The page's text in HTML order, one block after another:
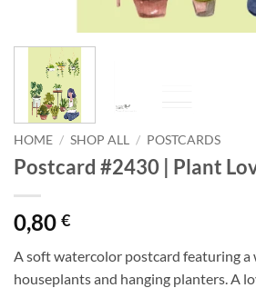
HOME / SHOP ALL / POSTCARDS
Postcard #2430 | Plant
0,80 €
A soft watercolor postcard featuring
houseplants and hanging planters. A